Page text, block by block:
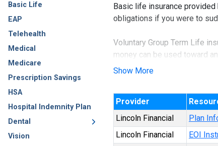
Basic Life
EAP
Telehealth
Medical
Medicare
Prescription Savings
HSA
Hospital Indemnity Plan
Dental
Vision
Basic life insurance
obligations if you were to
Voluntary Group Term Life
money can be used toward
loans.
It is the most affordable
Show More
Provider
Lincoln Financial
Plan
Lincoln Financial
EOI